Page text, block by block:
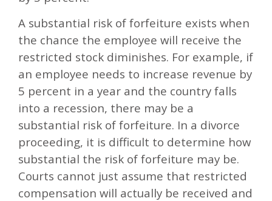
A substantial risk of forfeiture exists when
the chance the employee will receive the
restricted stock diminishes. For example, if
an employee needs to increase revenue by
5 percent in a year and the country falls
into a recession, there may be a
substantial risk of forfeiture. In a divorce
proceeding, it is difficult to determine how
substantial the risk of forfeiture may be.
Courts cannot just assume that restricted
compensation will actually be received and